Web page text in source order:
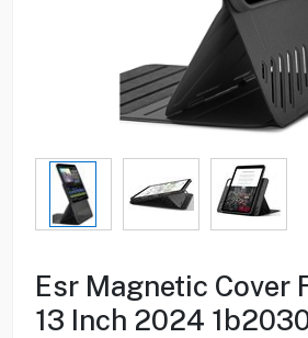
Esr Magnetic Cover
13 Inch 2024